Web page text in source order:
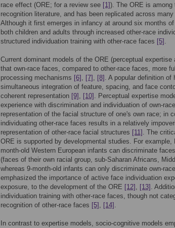
race effect (ORE; for a review see [1]). The ORE is
recognition literature, and has been replicated across
Although it first emerges in infancy at around six months of
both children and adults through increased other-race
structured individuation training with other-race faces [5] .
Current dominant models of the ORE (perceptual
that own-race faces, compared to other-race faces, more
processing mechanisms [6] , [7] , [8] . A popular definition
simultaneous integration of feature, spacing, and face
coherent representation [9] , [10] . Perceptual expertise
experience with discrimination and individuation of own-
representation of the facial structure of one's own race; in
individuating other-race faces results in a relatively
representation of other-race facial structures [11] . The
ORE is supported by developmental studies. For
month-old Western European infants can discriminate
(faces of their own racial group, sub-Saharan Africans,
whereas 9-month-old infants can only discriminate own-
emphasized the importance of active face individuation
exposure, to the development of the ORE [12] , [13] .
individuation training with other-race faces, though not
recognition of other-race faces [5] , [14] .
In contrast to expertise models, socio-cognitive models